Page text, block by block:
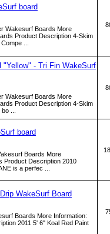
board
Wakesurf Boards More
Product Description 4-Skim
...
"Yellow" - Tri Fin WakeSurf
Wakesurf Boards More
Product Description 4-Skim
...
board
Boards More
Product Description 2010
is a perfec ...
WakeSurf Board
Boards More Information:
2011 5' 6" Koal Red Paint